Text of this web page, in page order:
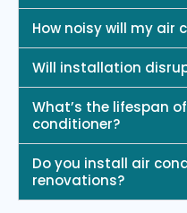
How noisy will my air
Will installation
What’s the lifespan
conditioner?
Do you install air
renovations?